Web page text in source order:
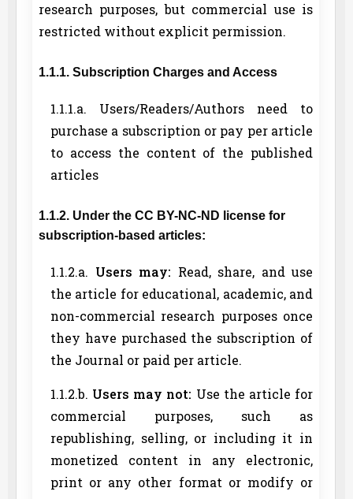
research purposes, but commercial use is
restricted without explicit permission.
1.1.1. Subscription Charges and Access
1.1.1.a. Users/Readers/Authors need to
purchase a subscription or pay per article
to access the content of the published
articles
1.1.2. Under the CC BY-NC-ND license for
subscription-based articles:
1.1.2.a. Users may: Read, share, and use
the article for educational, academic, and
non-commercial research purposes once
they have purchased the subscription of
the Journal or paid per article.
1.1.2.b. Users may not: Use the article for
commercial purposes, such as
republishing, selling, or including it in
monetized content in any electronic,
print or any other format or modify or